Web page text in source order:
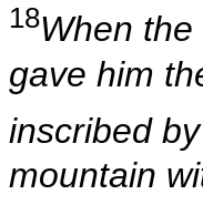
18When
gave him
inscribed
mountain